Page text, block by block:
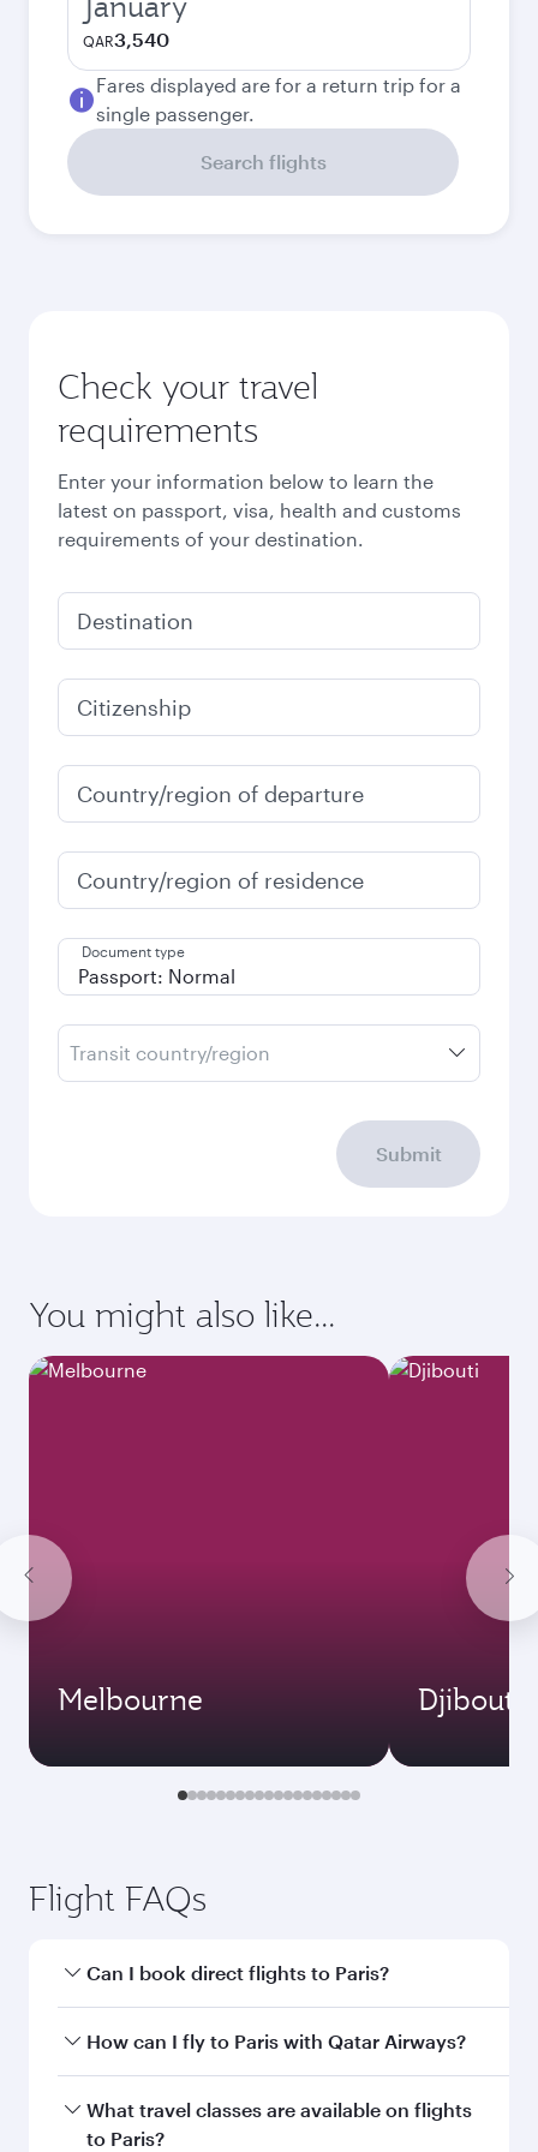
QAR3,540
Fares displayed are for a return trip for a
single passenger.
Search flights
Check your travel
requirements
Enter your information below to learn the
latest on passport, visa, health and customs
requirements of your destination.
Destination
Citizenship
Country/region of departure
Country/region of residence
Document type
Transit country/region
Submit
You might also like...
Melbourne Djibouti
Flight FAQs
Can I book direct flights to Paris?
Yes, Qatar Airways operates direct flights to
How can I fly to Paris with Qatar Airways?
You can fly directly to Paris with Qatar Airways.
Connect to over 160 destinations via Doha,
What travel classes are available on flights
to Paris?